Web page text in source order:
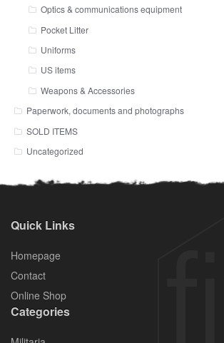
Optics & communications equipment
Pocket Litter
Uniforms
US items
Weapons & Accessories
Paperwork, documents and photographs
SOLD ITEMS
Uncategorized
Quick Links
Homepage
Contact
Online Shop
Categories